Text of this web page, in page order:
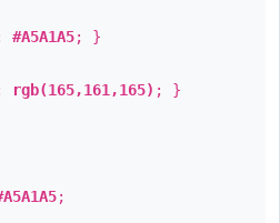
#A5A1A5; }
rgb(165,161,165) ; }
;